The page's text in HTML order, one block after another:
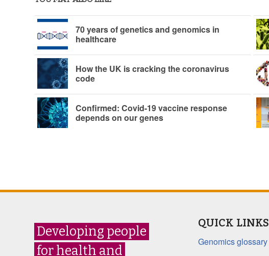
70 years of genetics and genomics in
healthcare
How the UK is cracking the coronavirus
code
Confirmed: Covid-19 vaccine response
depends on our genes
Developing people
for health and
QUICK LINKS
Genomics glossary